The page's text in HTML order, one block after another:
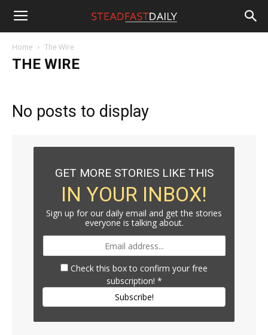
Steadfast
Daily
Home The Wire
THE WIRE
No posts to display
GET MORE STORIES LIKE THIS
IN YOUR INBOX!
Sign up for our daily email and get the stories
everyone is talking about.
Check this box to confirm your free
subscription! *
Subscribe!